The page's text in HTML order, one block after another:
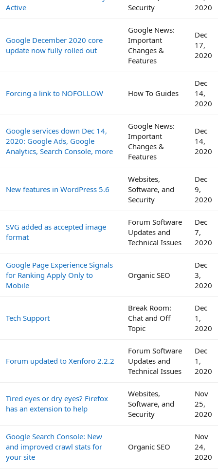
Active
Security
2020
Google December 2020 core
update now fully rolled out
Google News:
Important
Changes &
Features
Dec
17,
2020
Forcing a link to NOFOLLOW How To Guides
Dec
14,
2020
Google services down Dec 14,
2020: Google Ads, Google
Analytics, Search Console, more
Google News:
Important
Changes &
Features
Dec
14,
2020
New features in WordPress 5.6
Websites,
Software, and
Security
Dec
9,
2020
SVG added as accepted image
format
Forum Software
Updates and
Technical Issues
Dec
7,
2020
Google Page Experience Signals
for Ranking Apply Only to
Mobile
Organic SEO
Dec
3,
2020
Tech Support
Break Room:
Chat and Off
Topic
Dec
1,
2020
Forum updated to Xenforo 2.2.2
Forum Software
Updates and
Technical Issues
Dec
1,
2020
Tired eyes or dry eyes? Firefox
has an extension to help
Websites,
Software, and
Security
Nov
25,
2020
Google Search Console: New
and improved crawl stats for
your site
Organic SEO
Nov
24,
2020